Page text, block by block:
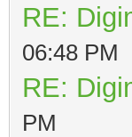
RE:
06:48 PM
RE:
PM